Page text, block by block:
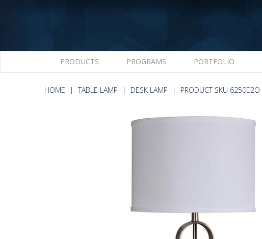
PRODUCTS PROGRAMS PORTFOLIO
HOME TABLE LAMP DESK LAMP PRODUCT SKU 6250E2O